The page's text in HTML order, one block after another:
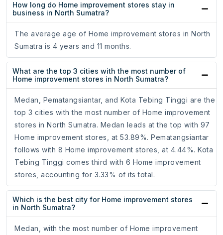
How long do Home improvement stores stay in
business in North Sumatra?
The average age of Home improvement stores in North
Sumatra is 4 years and 11 months.
What are the top 3 cities with the most number of
Home improvement stores in North Sumatra?
Medan, Pematangsiantar, and Kota Tebing Tinggi are the
top 3 cities with the most number of Home improvement
stores in North Sumatra. Medan leads at the top with 97
Home improvement stores, at 53.89%. Pematangsiantar
follows with 8 Home improvement stores, at 4.44%. Kota
Tebing Tinggi comes third with 6 Home improvement
stores, accounting for 3.33% of its total.
Which is the best city for Home improvement stores
in North Sumatra?
Medan, with the most number of Home improvement